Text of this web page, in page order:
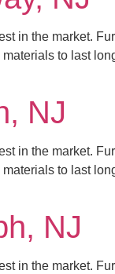
in the market.
to last
NJ
in the market.
to last
NJ
in the market.